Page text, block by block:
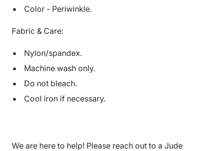
Color - Periwinkle.
Fabric & Care:
Nylon/spandex.
Machine wash only.
Do not bleach.
Cool iron if necessary.
We are here to help! Please reach out to a Jude